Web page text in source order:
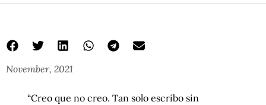
November, 2021
“Creo que no creo. Tan solo escribo sin